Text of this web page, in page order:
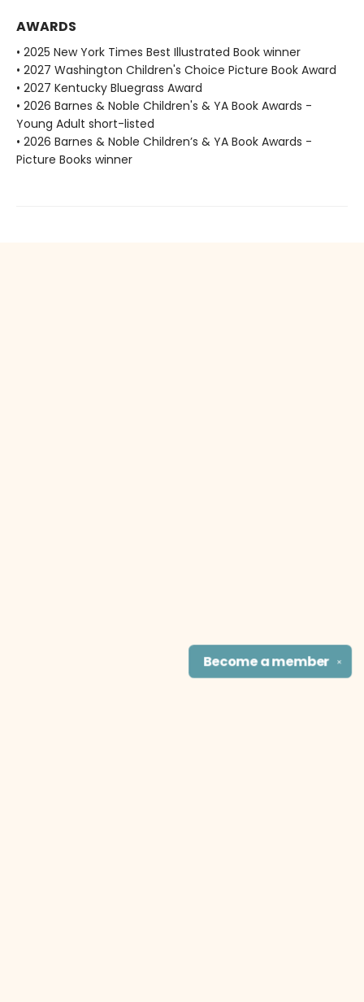
AWARDS
• 2025 New York Times Best Illustrated Book winner
• 2027 Washington Children's Choice Picture Book Award
• 2027 Kentucky Bluegrass Award
• 2026 Barnes & Noble Children's & YA Book Awards -
Young Adult short-listed
• 2026 Barnes & Noble Children’s & YA Book Awards -
Picture Books winner
✕
Become amember